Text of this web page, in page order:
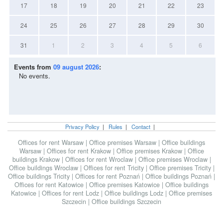
17 18 19 20 21 22 23
24 25 26 27 28 29 30
31 1 2 3 4 5 6
Events from 09 august 2026:
No events.
Privacy Policy | Rules | Contact |
Offices for rent Warsaw | Office premises Warsaw | Office buildings
Warsaw | Offices for rent Krakow | Office premises Krakow | Office
buildings Krakow | Offices for rent Wroclaw | Office premises Wroclaw |
Office buildings Wroclaw | Offices for rent Tricity | Office premises Tricity |
Office buildings Tricity | Offices for rent Poznań | Office buildings Poznań |
Offices for rent Katowice | Office premises Katowice | Office buildings
Katowice | Offices for rent Lodz | Office buildings Lodz | Office premises
Szczecin | Office buildings Szczecin